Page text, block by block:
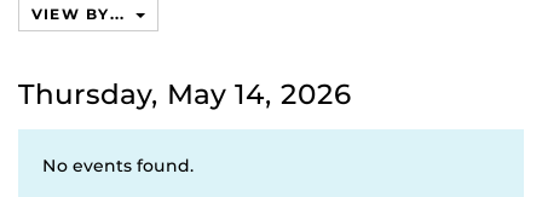
VIEW BY...
Thursday, May 14, 2026
No events found.